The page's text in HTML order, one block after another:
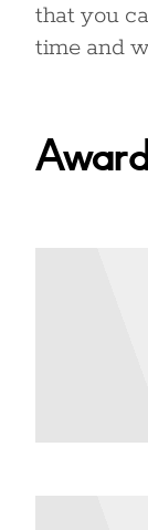
that you
time and